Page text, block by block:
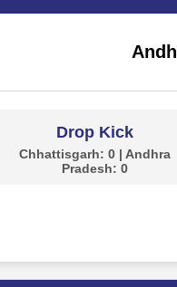
Drop Kick
Chhattisgarh: 0 | Andhra
Pradesh: 0